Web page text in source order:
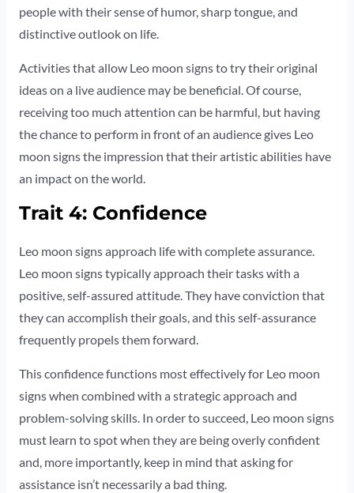
people with their sense of humor, sharp tongue, and
distinctive outlook on life.
Activities that allow Leo moon signs to try their original
ideas on a live audience may be beneficial. Of course,
receiving too much attention can be harmful, but having
the chance to perform in front of an audience gives Leo
moon signs the impression that their artistic abilities have
an impact on the world.
Trait 4: Confidence
Leo moon signs approach life with complete assurance.
Leo moon signs typically approach their tasks with a
positive, self-assured attitude. They have conviction that
they can accomplish their goals, and this self-assurance
frequently propels them forward.
This confidence functions most effectively for Leo moon
signs when combined with a strategic approach and
problem-solving skills. In order to succeed, Leo moon signs
must learn to spot when they are being overly confident
and, more importantly, keep in mind that asking for
assistance isn’t necessarily a bad thing.